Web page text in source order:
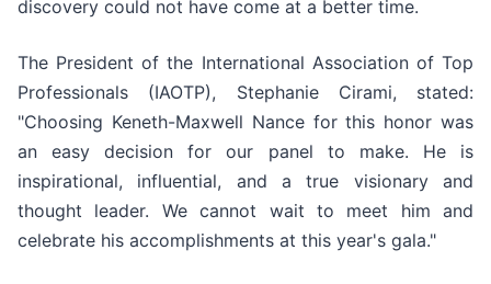
discovery could not have come at a better time.
The President of the International Association of Top
Professionals (IAOTP), Stephanie Cirami, stated:
"Choosing Keneth-Maxwell Nance for this honor was
an easy decision for our panel to make. He is
inspirational, influential, and a true visionary and
thought leader. We cannot wait to meet him and
celebrate his accomplishments at this year's gala."